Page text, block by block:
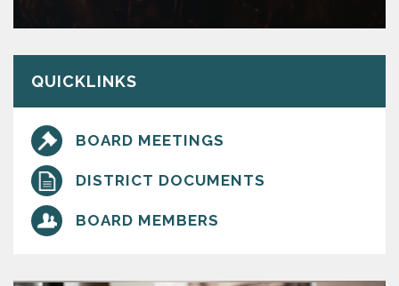
QUICKLINKS
BOARD MEETINGS
DISTRICT DOCUMENTS
BOARD MEMBERS